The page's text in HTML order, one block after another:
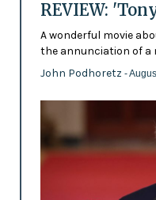
REVIEW:
A wonderful movie
the annunciation of
John Podhoretz -